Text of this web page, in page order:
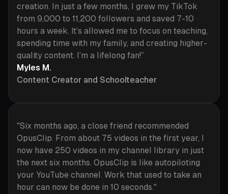
creation. In just a few months, I grew my TikTok
from 9,000 to 11,200 followers and saved 7-10
hours a week. It’s allowed me to focus on teaching,
spending time with my family, and creating higher-
quality content. I’m a lifelong fan!”
Myles M.
Content Creator and Schoolteacher
"Six months ago, a close friend recommended
OpusClip. From about 75 videos in the first year, I
now have 250 videos in my channel library in just
the next six months. OpusClip is like autopiloting
your YouTube channel. Work that used to take an
hour can now be done in 10 seconds."